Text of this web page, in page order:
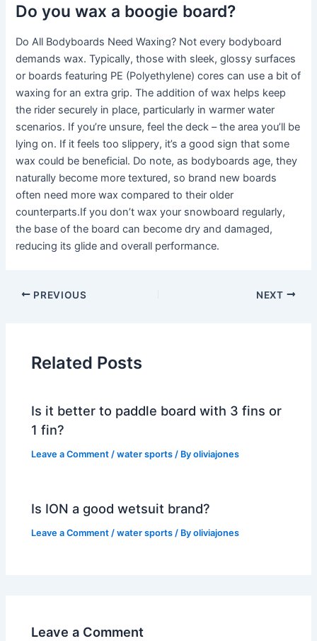
Do you wax a boogie board?
Do All Bodyboards Need Waxing? Not every bodyboard
demands wax. Typically, those with sleek, glossy surfaces
or boards featuring PE (Polyethylene) cores can use a bit of
waxing for an extra grip. The addition of wax helps keep
the rider securely in place, particularly in warmer water
scenarios. If you’re unsure, feel the deck – the area you’ll be
lying on. If it feels too slippery, it’s a good sign that some
wax could be beneficial. Do note, as bodyboards age, they
naturally become more textured, so brand new boards
often need more wax compared to their older
counterparts.If you don’t wax your snowboard regularly,
the base of the board can become dry and damaged,
reducing its glide and overall performance.
PREVIOUS NEXT
Related Posts
Is it better to paddle board with 3 fins or
1 fin?
Leave a Comment /water sports / Byoliviajones
Is ION a good wetsuit brand?
Leave a Comment /water sports / Byoliviajones
Leave a Comment